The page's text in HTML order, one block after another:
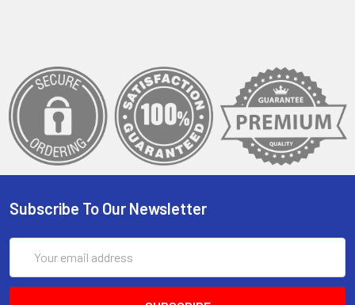
Subscribe To Our Newsletter
Address